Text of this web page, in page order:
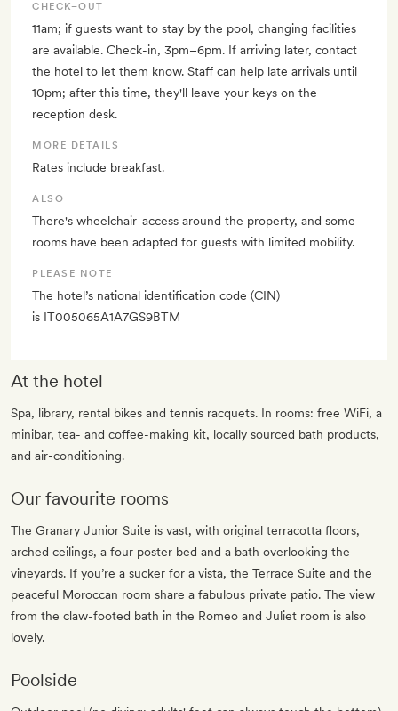
CHECK–OUT
11am; if guests want to stay by the pool, changing facilities
are available. Check-in, 3pm–6pm. If arriving later, contact
the hotel to let them know. Staff can help late arrivals until
10pm; after this time, they'll leave your keys on the
reception desk.
MORE DETAILS
Rates include breakfast.
ALSO
There's wheelchair-access around the property, and some
rooms have been adapted for guests with limited mobility.
PLEASE NOTE
The hotel’s national identification code (CIN)
is IT005065A1A7GS9BTM
At the hotel
Spa, library, rental bikes and tennis racquets. In rooms: free WiFi, a
minibar, tea- and coffee-making kit, locally sourced bath products,
and air-conditioning.
Our favourite rooms
The Granary Junior Suite is vast, with original terracotta floors,
arched ceilings, a four poster bed and a bath overlooking the
vineyards. If you’re a sucker for a vista, the Terrace Suite and the
peaceful Moroccan room share a fabulous private patio. The view
from the claw-footed bath in the Romeo and Juliet room is also
lovely.
Poolside